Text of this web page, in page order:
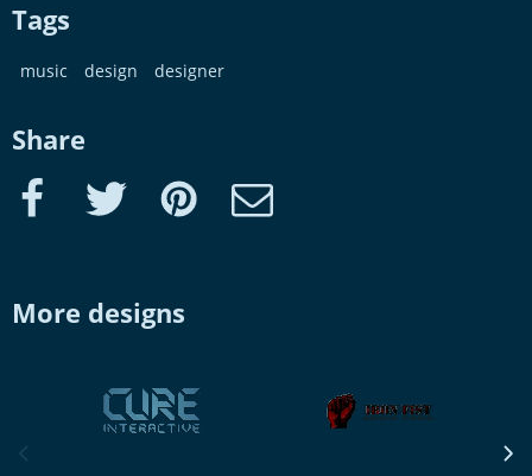
Tags
music design designer
Share
Facebook Twitter Pinterest e-Mail
More designs